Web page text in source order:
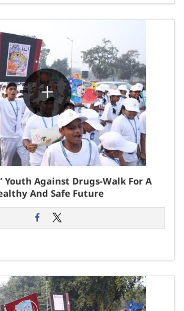
Youth Against Drugs-Walk For A
And Safe Future